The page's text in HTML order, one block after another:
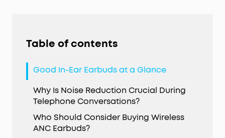
Table of contents
Good In-Ear Earbuds at a Glance
Why Is Noise Reduction Crucial During
Telephone Conversations?
Who Should Consider Buying Wireless
ANC Earbuds?